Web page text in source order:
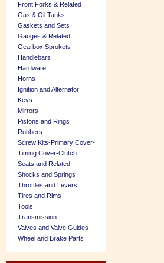
Front Forks & Related
Gas & Oil Tanks
Gaskets and Sets
Gauges & Related
Gearbox Sprokets
Handlebars
Hardware
Horns
Ignition and Alternator
Keys
Mirrors
Pistons and Rings
Rubbers
Screw Kits-Primary Cover-
Timing Cover-Clutch
Seats and Related
Shocks and Springs
Throttles and Levers
Tires and Rims
Tools
Transmission
Valves and Valve Guides
Wheel and Brake Parts